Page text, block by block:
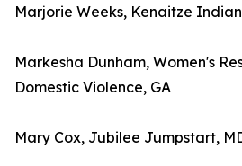
Marjorie Weeks, Kenaitze
Markesha Dunham, Women's
Domestic Violence, GA
Mary Cox, Jubilee Jumpstart,